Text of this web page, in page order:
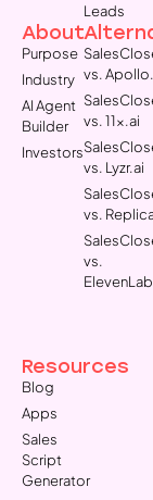
About
Purpose
Industry
AI Agent
Builder
Investors
Resources
Blog
Apps
Sales
Script
Generator
Leads
vs.
vs. 11x.ai
vs. Lyzr.ai
vs.
vs.